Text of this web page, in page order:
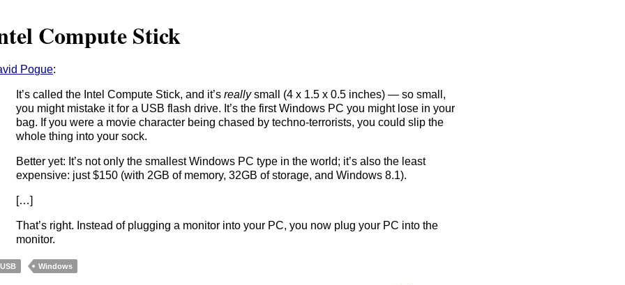
Compute Stick
Pogue:
It’s called the Intel Compute Stick, and it’sreallysmall (4 x 1.5 x 0.5 inches) — so small,
you might mistake it for a USB flash drive. It’s the first Windows PC you might lose in your
bag. If you were a movie character being chased by techno-terrorists, you could slip the
whole thing into your sock.
Better yet: It’s not only the smallest Windows PC type in the world; it’s also the least
expensive: just $150 (with 2GB of memory, 32GB of storage, and Windows 8.1).
[…]
That’s right. Instead of plugging a monitor into your PC, you now plug your PC into the
monitor.
USB Windows